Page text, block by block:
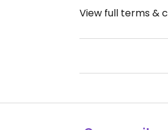
View full terms &